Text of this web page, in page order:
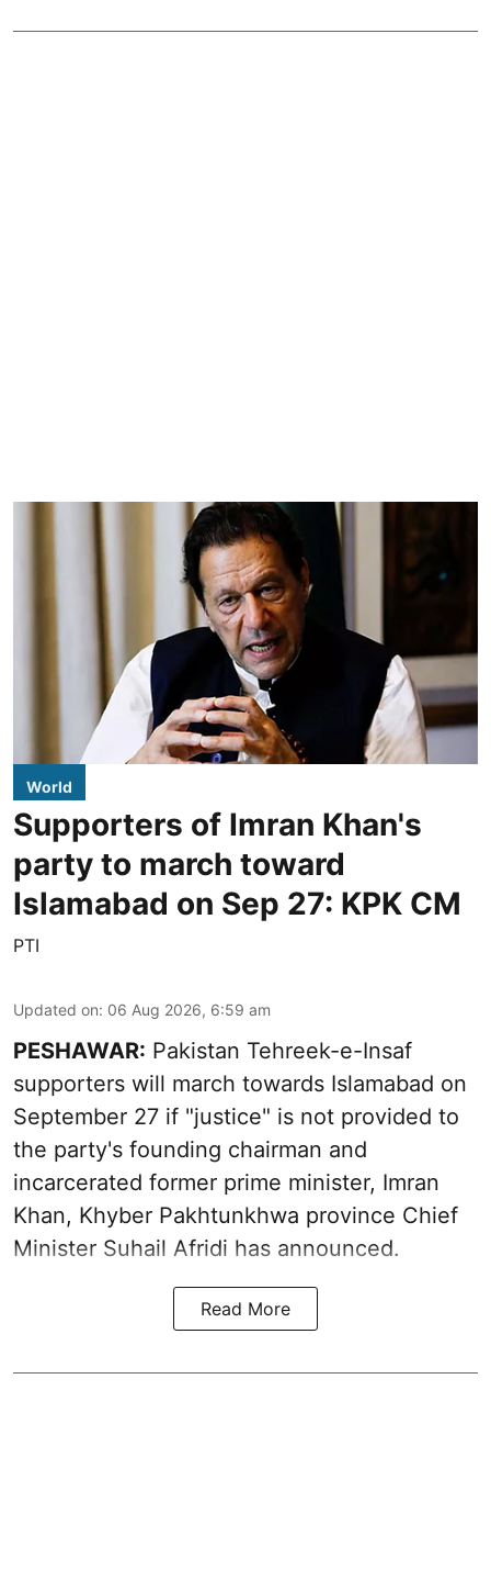
World
Supporters of Imran Khan's
party to march toward
Islamabad on Sep 27: KPK CM
PTI
Updated on: 06 Aug 2026, 6:59 am
PESHAWAR: Pakistan Tehreek-e-Insaf
supporters will march towards Islamabad on
September 27 if "justice" is not provided to
the party's founding chairman and
incarcerated former prime minister, Imran
Khan, Khyber Pakhtunkhwa province Chief
Minister Suhail Afridi has announced.
Read More